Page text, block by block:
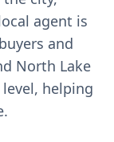
agent is
and
North Lake
helping